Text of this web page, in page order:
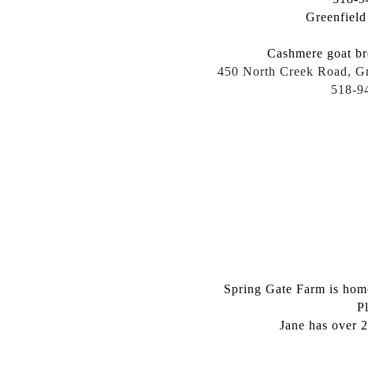
Cashmere goat
450 North Creek Road,
518-
Spring Gate Farm is
Jane has over